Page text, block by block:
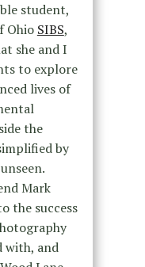
student,
Ohio SIBS,
she and I
to explore
lives of
the
by
Mark
the success
with, and